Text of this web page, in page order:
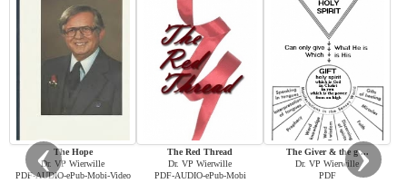
The Hope
Dr. VP Wierwille
PDF-AUDIO-ePub-Mobi-Video
The Red Thread
Dr. VP Wierwille
PDF-AUDIO-ePub-Mobi
The Giver & the g ...
Dr. VP Wierwille
PDF
‹ ›